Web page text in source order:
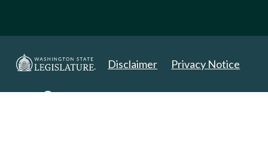
Disclaimer Privacy Notice
Copyright 2025. All Rights Reserved.